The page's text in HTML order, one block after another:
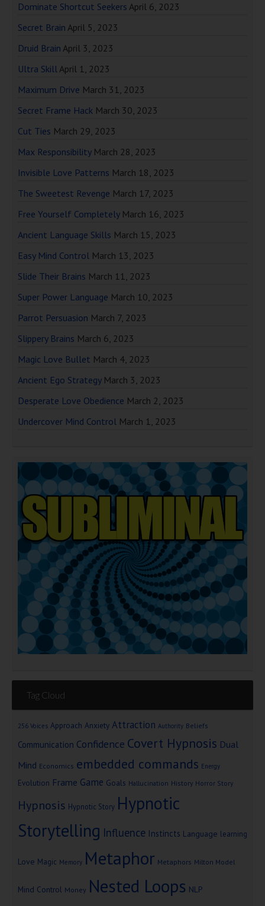
Dominate Shortcut Seekers April 6, 2023
Secret Brain April 5, 2023
Druid Brain April 3, 2023
Ultra SkillApril 1, 2023
Maximum Drive March 31, 2023
Secret Frame Hack March 30, 2023
Cut Ties March 29, 2023
Max Responsibility March 28, 2023
Invisible Love Patterns March 18, 2023
The Sweetest Revenge March 17, 2023
Free Yourself Completely March 16, 2023
Ancient Language Skills March 15, 2023
Easy Mind Control March 13, 2023
Slide Their Brains March 11, 2023
Super Power Language March 10, 2023
Parrot Persuasion March 7, 2023
Slippery Brains March 6, 2023
Magic Love Bullet March 4, 2023
Ancient Ego Strategy March 3, 2023
Desperate Love Obedience March 2, 2023
Undercover Mind Control March 1, 2023
Tag Cloud
256 Voices Approach Anxiety Attraction Authority Beliefs
Communication Confidence Covert Hypnosis Dual
Mind Economics embedded commands Energy
Evolution Frame Game Goals Hallucination History Horror Story
Hypnosis Hypnotic Story Hypnotic
Storytelling Influence Instincts Language learning
Love Magic Memory Metaphor Metaphors Milton Model
Mind Control Money Nested Loops NLP